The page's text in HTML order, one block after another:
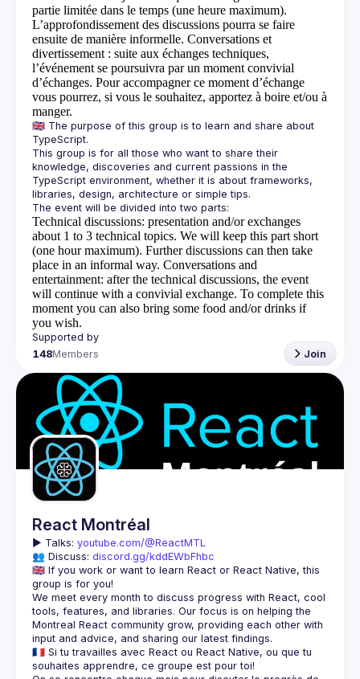
partie limitée dans le temps (une heure maximum).
L’approfondissement des discussions pourra se faire
ensuite de manière informelle. Conversations et
divertissement : suite aux échanges techniques,
l’événement se poursuivra par un moment convivial
d’échanges. Pour accompagner ce moment d’échange
vous pourrez, si vous le souhaitez, apportez à boire et/ou à
manger.
🇬🇧 The purpose of this group is to learn and share about
This group is for all those who want to share their
knowledge, discoveries and current passions in the
TypeScript environment, whether it is about frameworks,
Technical discussions: presentation and/or exchanges
about 1 to 3 technical topics. We will keep this part short
(one hour maximum). Further discussions can then take
place in an informal way. Conversations and
entertainment: after the technical discussions, the event
will continue with a convivial exchange. To complete this
moment you can also bring some food and/or drinks if
you wish.
148Members Join
React Montréal
▶️ Talks: youtube.com/@ReactMTL
👥 Discuss: discord.gg/kddEWbFhbc
🇬🇧 If you work or want to learn React or React Native, this
We meet every month to discuss progress with React, cool
tools, features, and libraries. Our focus is on helping the
Montreal React community grow, providing each other with
🇫🇷 Si tu travailles avec React ou React Native, ou que tu